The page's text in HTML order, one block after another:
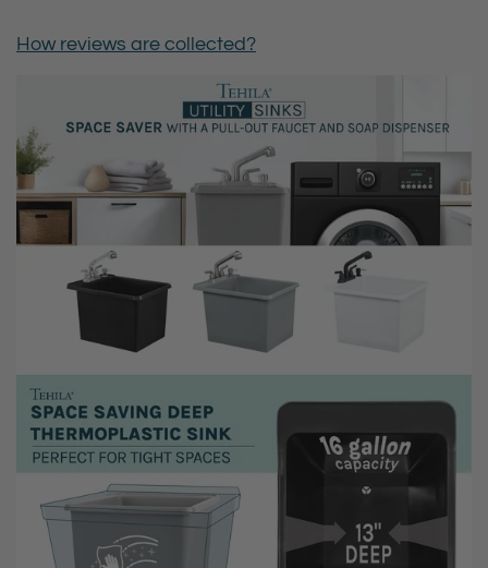
How reviews are collected?